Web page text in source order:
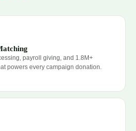
payroll giving, and 1.8M+
powers every campaign donation.